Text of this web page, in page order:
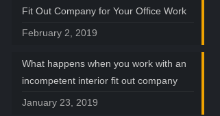
Fit Out Company for Your Office Work
February 2, 2019
What happens when you work with an
incompetent interior fit out company
January 23, 2019